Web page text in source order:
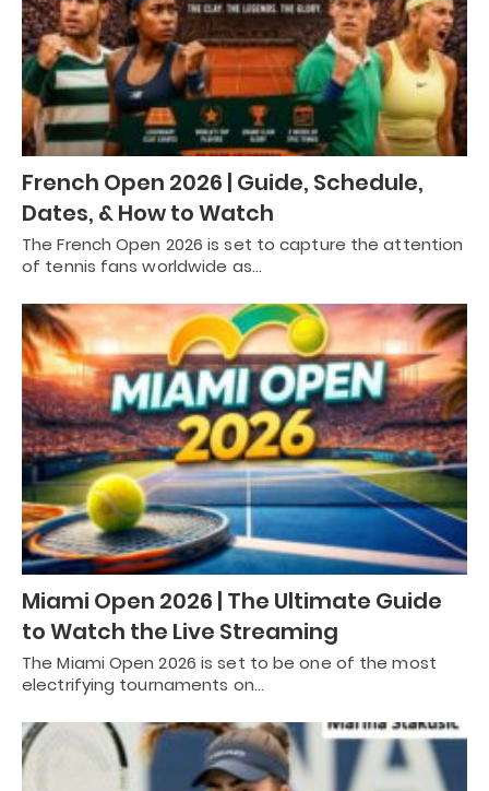
French Open 2026 | Guide, Schedule,
Dates, & How to Watch
The French Open 2026 is set to capture the attention
of tennis fans worldwide as…
Miami Open 2026 | The Ultimate Guide
to Watch the Live Streaming
The Miami Open 2026 is set to be one of the most
electrifying tournaments on…